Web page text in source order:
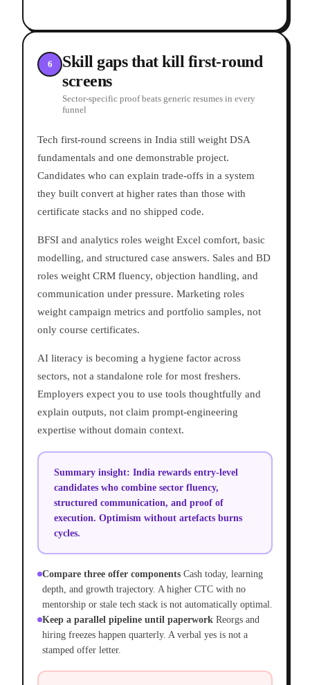
6
Skill gaps that kill first-round
screens
Sector-specific proof beats generic resumes in every
funnel
Tech first-round screens in India still weight DSA
fundamentals and one demonstrable project.
Candidates who can explain trade-offs in a system
they built convert at higher rates than those with
certificate stacks and no shipped code.
BFSI and analytics roles weight Excel comfort, basic
modelling, and structured case answers. Sales and BD
roles weight CRM fluency, objection handling, and
communication under pressure. Marketing roles
weight campaign metrics and portfolio samples, not
only course certificates.
AI literacy is becoming a hygiene factor across
sectors, not a standalone role for most freshers.
Employers expect you to use tools thoughtfully and
explain outputs, not claim prompt-engineering
expertise without domain context.
Summary insight: India rewards entry-level
candidates who combine sector fluency,
structured communication, and proof of
execution. Optimism without artefacts burns
cycles.
Compare three offer components Cash today, learning
depth, and growth trajectory. A higher CTC with no
mentorship or stale tech stack is not automatically optimal.
Keep a parallel pipeline until paperwork Reorgs and
hiring freezes happen quarterly. A verbal yes is not a
stamped offer letter.